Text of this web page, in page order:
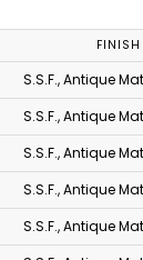
FINISH
S.S.F., Antique
S.S.F., Antique
S.S.F., Antique
S.S.F., Antique
S.S.F., Antique